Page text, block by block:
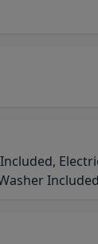
Included